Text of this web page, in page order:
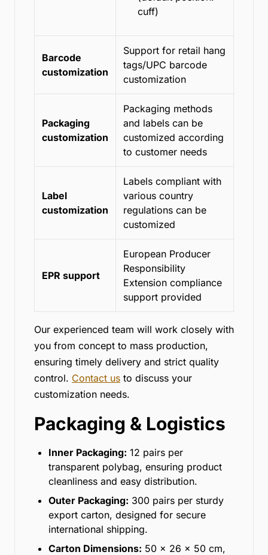
cuff)
Barcode
customization
Support for retail hang
tags/UPC barcode
customization
Packaging
customization
Packaging methods
and labels can be
customized according
to customer needs
Label
customization
Labels compliant with
various country
regulations can be
customized
EPR support
European Producer
Responsibility
Extension compliance
support provided
Our experienced team will work closely with
you from concept to mass production,
ensuring timely delivery and strict quality
control. Contact us to discuss your
customization needs.
Packaging & Logistics
Inner Packaging: 12 pairs per
transparent polybag, ensuring product
cleanliness and easy distribution.
Outer Packaging: 300 pairs per sturdy
export carton, designed for secure
international shipping.
Carton Dimensions: 50 x 26 x 50 cm,